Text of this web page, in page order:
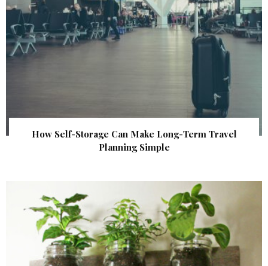
How Self-Storage Can Make Long-Term Travel
Planning Simple